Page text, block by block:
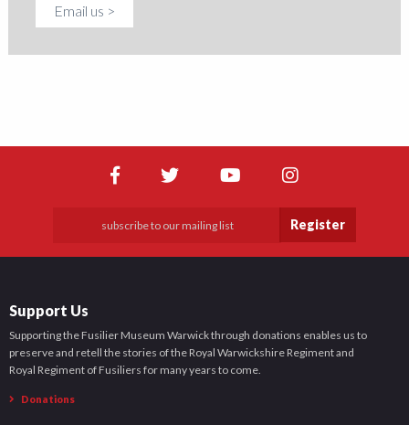
Email us >
Register
Support Us
Supporting the Fusilier Museum Warwick through donations enables us to
preserve and retell the stories of the Royal Warwickshire Regiment and
Royal Regiment of Fusiliers for many years to come.
Donations